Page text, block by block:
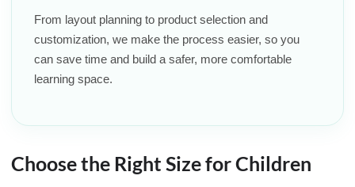
From layout planning to product selection and
customization, we make the process easier, so you
can save time and build a safer, more comfortable
learning space.
Choose the Right Size for Children